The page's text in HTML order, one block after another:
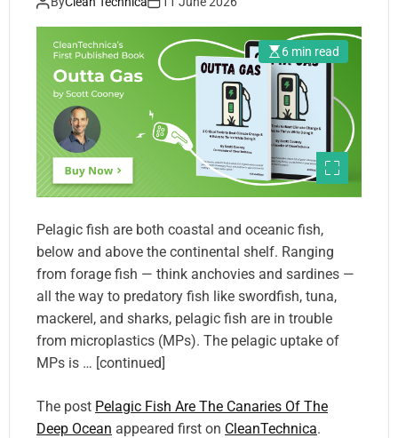
6 min read
Pelagic fish are both coastal and oceanic fish,
below and above the continental shelf. Ranging
from forage fish — think anchovies and sardines —
all the way to predatory fish like swordfish, tuna,
mackerel, and sharks, pelagic fish are in trouble
from microplastics (MPs). The pelagic uptake of
MPs is … [continued]
The post Pelagic Fish Are The Canaries Of The
Deep Ocean appeared first on CleanTechnica.